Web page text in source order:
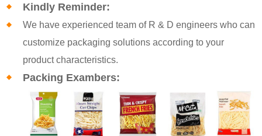
Kindly Reminder:
We have experienced team of R & D engineers who can
customize packaging solutions according to your
product characteristics.
Packing Exambers: